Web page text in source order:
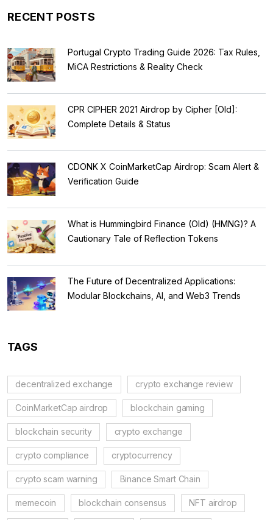
RECENT POSTS
Portugal Crypto Trading Guide 2026: Tax Rules,
MiCA Restrictions & Reality Check
CPR CIPHER 2021 Airdrop by Cipher [Old]:
Complete Details & Status
CDONK X CoinMarketCap Airdrop: Scam Alert &
Verification Guide
What is Hummingbird Finance (Old) (HMNG)? A
Cautionary Tale of Reflection Tokens
The Future of Decentralized Applications:
Modular Blockchains, AI, and Web3 Trends
TAGS
decentralized exchange crypto exchange review
CoinMarketCap airdrop blockchain gaming
blockchain security crypto exchange
crypto compliance cryptocurrency
crypto scam warning Binance Smart Chain
memecoin blockchain consensus NFT airdrop